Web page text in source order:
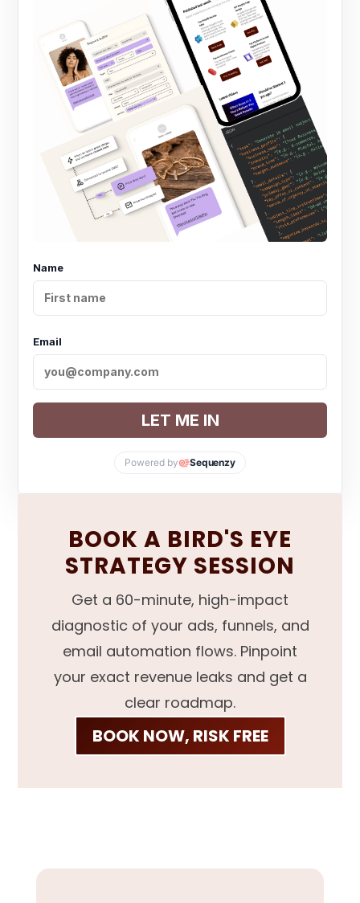
Name
Email
LET ME IN
Powered by Sequenzy
BOOK A BIRD'S EYE
STRATEGY SESSION
Get a 60-minute, high-impact
diagnostic of your ads, funnels, and
email automation flows. Pinpoint
your exact revenue leaks and get a
clear roadmap.
BOOK NOW, RISK FREE